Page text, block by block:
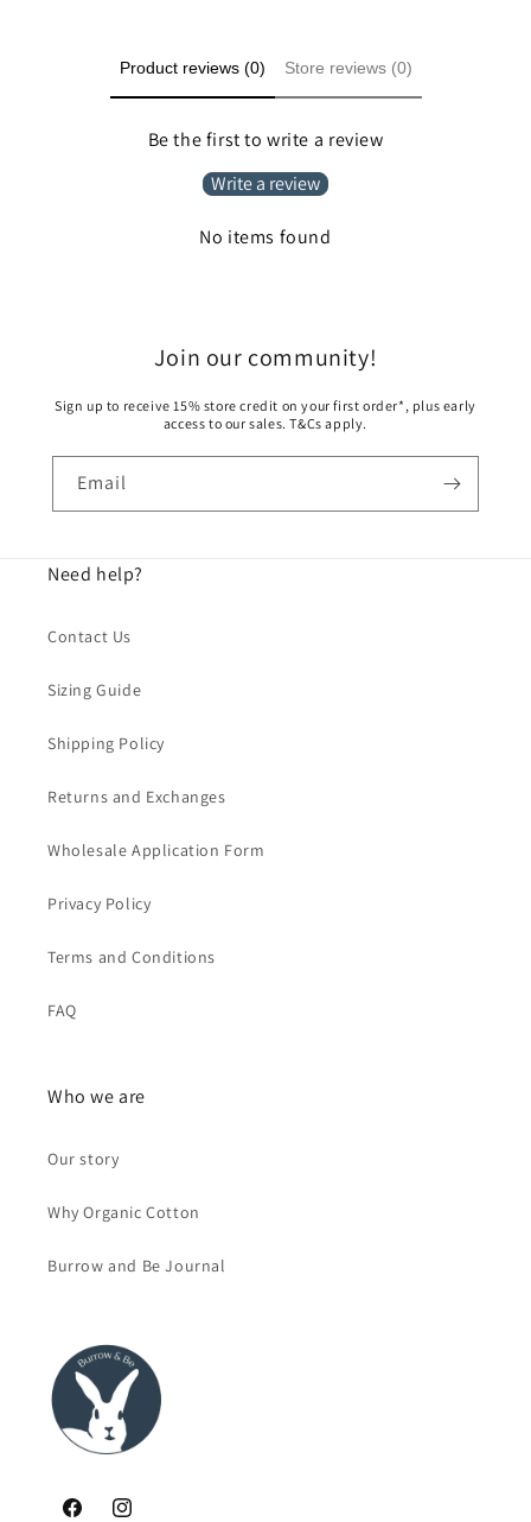
Product reviews (0) Store reviews (0)
Be the first to write a review
Write a review
No items found
Join our community!
Sign up to receive 15% store credit on your first order*, plus early
access to our sales. T&Cs apply.
Email
Need help?
Contact Us
Sizing Guide
Shipping Policy
Returns and Exchanges
Wholesale Application Form
Privacy Policy
Terms and Conditions
FAQ
Who we are
Our story
Why Organic Cotton
Burrow and Be Journal